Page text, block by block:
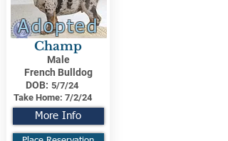
Adopted
Champ
Male
French Bulldog
DOB: 5/7/24
Take Home: 7/2/24
More Info